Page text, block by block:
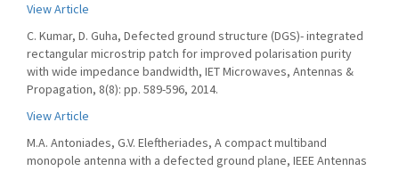
View Article
C. Kumar, D. Guha, Defected ground structure (DGS)- integrated
rectangular microstrip patch for improved polarisation purity
with wide impedance bandwidth, IET Microwaves, Antennas &
Propagation, 8(8): pp. 589-596, 2014.
View Article
M.A. Antoniades, G.V. Eleftheriades, A compact multiband
monopole antenna with a defected ground plane, IEEE Antennas